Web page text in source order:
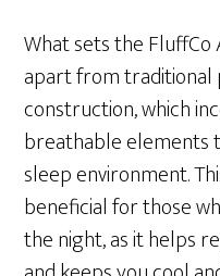
What sets the
apart from traditional
construction, which
breathable elements
sleep environment.
beneficial for those
the night, as it helps